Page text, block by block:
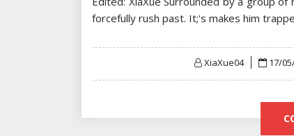
forcefully rush past. It;'s makes him
XiaXue04 17/